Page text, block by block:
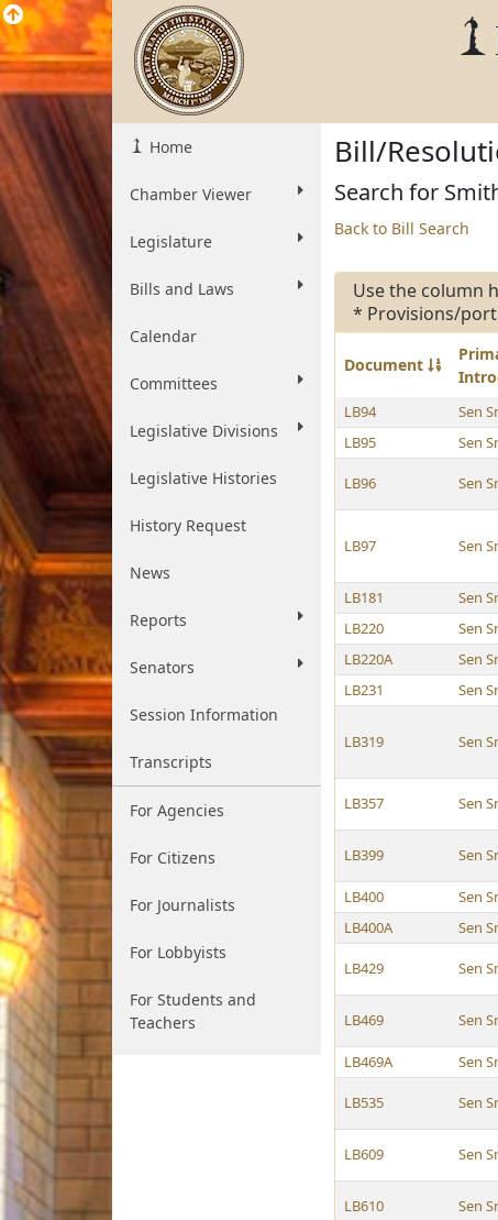
Home
Chamber Viewer
Legislature
Bills and Laws
Calendar
Committees
Legislative Divisions
Legislative Histories
History Request
News
Reports
Senators
Session Information
Transcripts
For Agencies
For Citizens
For Journalists
For Lobbyists
For Students and
Teachers
Bill/
Search for
Back to Bill Search
Use the column
* Provisions/
Document
LB94 Sen
LB95
Sen
LB96 Sen
LB97 Sen
LB181 Sen
LB220
Sen
LB220A
Sen
LB231
Sen
LB319 Sen
LB357 Sen
LB399 Sen
LB400 Sen
LB400A
Sen
LB429 Sen
LB469 Sen
LB469A
Sen
LB535 Sen
LB609 Sen
LB610 Sen